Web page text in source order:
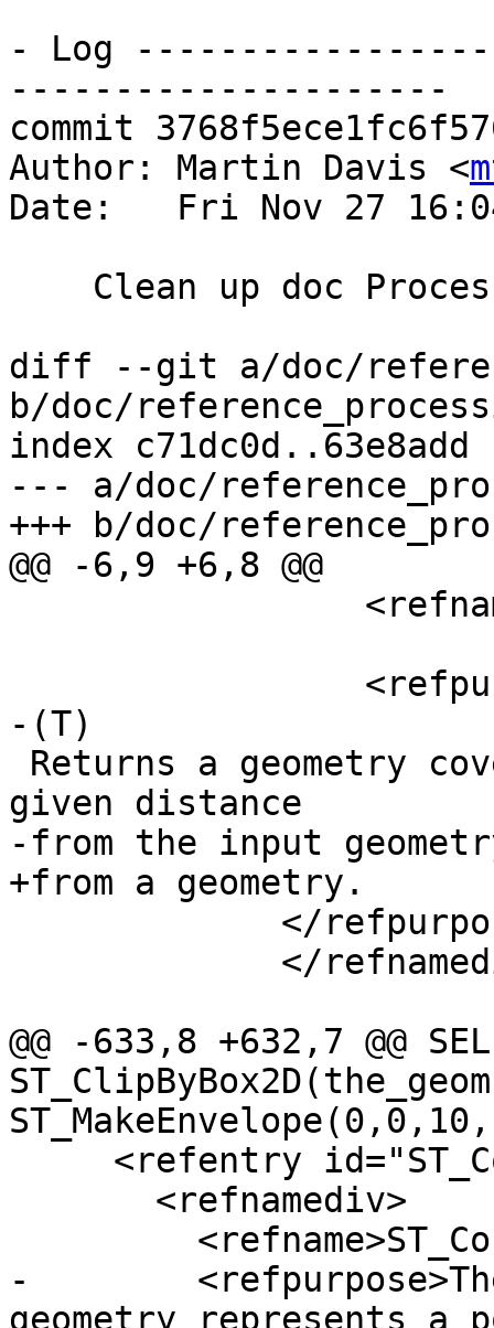
- Log
---------------------
commit
Author: Martin Davis <